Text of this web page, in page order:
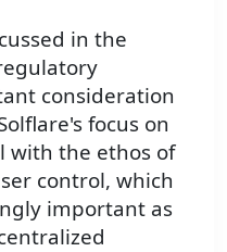
in the
consideration
focus on
with the ethos of
control, which
important as